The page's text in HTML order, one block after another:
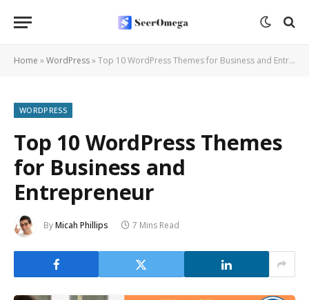
Home »WordPress»Top 10 WordPress Themes for Business and Entrepreneur
WORDPRESS
Top 10 WordPress Themes
for Business and
Entrepreneur
ByMicah Phillips 7 Mins Read